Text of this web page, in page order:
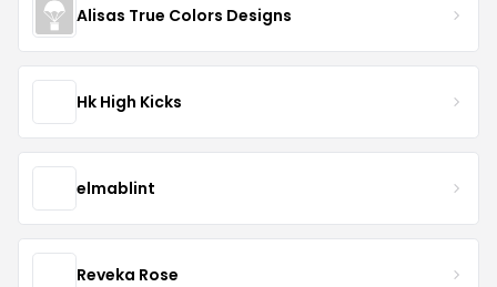
Alisas True Colors Designs
Hk High Kicks
elmablint
Reveka Rose